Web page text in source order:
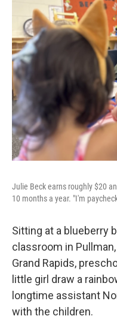
Julie Beck earns roughly $20
10 months a year. "I'm
Sitting at a blueberry
classroom in
Grand Rapids,
little girl draw a
longtime assistant
with the children.